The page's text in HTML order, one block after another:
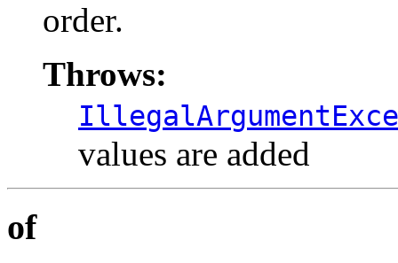
order.
Throws:
values are added
of